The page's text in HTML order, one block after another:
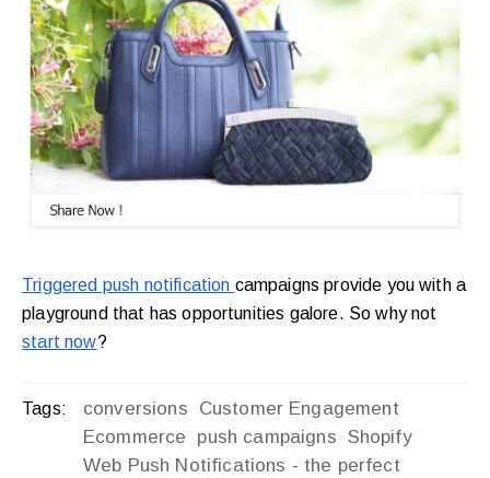
Triggered push notification campaigns provide you with a
playground that has opportunities galore. So why not
start now?
Tags: conversions
Customer Engagement
Ecommerce
push campaigns Shopify
Web Push Notifications - the perfect